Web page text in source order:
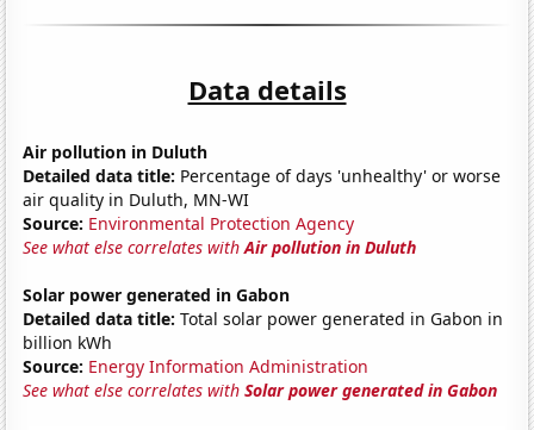
Data details
Air pollution in Duluth
Detailed data title: Percentage of days 'unhealthy' or worse
air quality in Duluth, MN-WI
Source: Environmental Protection Agency
See what else correlates withAir pollution in Duluth
Solar power generated in Gabon
Detailed data title: Total solar power generated in Gabon in
billion kWh
Source: Energy Information Administration
See what else correlates withSolar power generated in Gabon